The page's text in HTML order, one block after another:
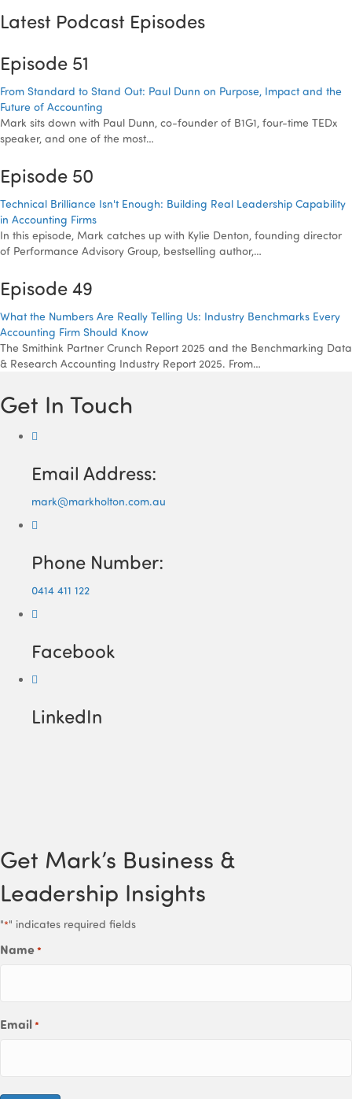
Latest Podcast Episodes
Episode 51
From Standard to Stand Out: Paul Dunn on Purpose, Impact and the
Future of Accounting
Mark sits down with Paul Dunn, co-founder of B1G1, four-time TEDx
speaker, and one of the most…
Episode 50
Technical Brilliance Isn't Enough: Building Real Leadership Capability
in Accounting Firms
In this episode, Mark catches up with Kylie Denton, founding director
of Performance Advisory Group, bestselling author,…
Episode 49
What the Numbers Are Really Telling Us: Industry Benchmarks Every
Accounting Firm Should Know
The Smithink Partner Crunch Report 2025 and the Benchmarking Data
& Research Accounting Industry Report 2025. From…
Get In Touch
Email Address:
mark@markholton.com.au
Phone Number:
0414 411 122
Facebook
LinkedIn
Get Mark’s Business &
Leadership Insights
"*" indicates required fields
Name*
Email*